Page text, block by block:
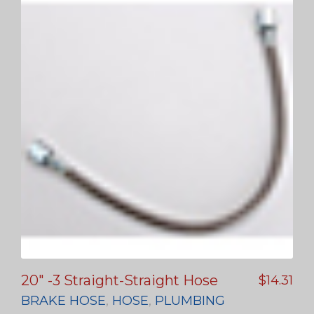
20″ -3 Straight-Straight Hose
BRAKE HOSE, HOSE, PLUMBING
$14.31